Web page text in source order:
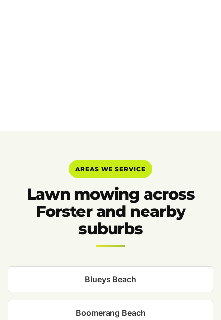
AREAS WE SERVICE
Lawn mowing across
Forster and nearby
suburbs
Blueys Beach
Boomerang Beach